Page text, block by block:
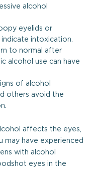
alcohol
eyelids or
intoxication.
to normal after
alcohol use can have
of alcohol
others avoid the
affects the eyes,
may have experienced
with alcohol
eyes in the